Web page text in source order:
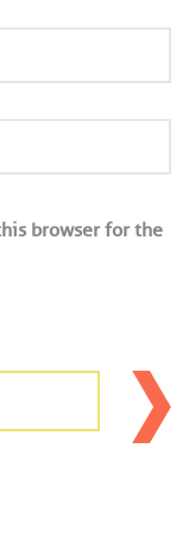
browser for the